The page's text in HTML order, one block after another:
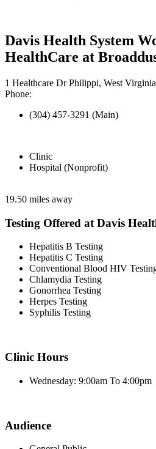
Davis Health System
HealthCare at
1 Healthcare Dr Philippi, West
Phone:
(304) 457-3291 (Main)
Clinic
Hospital (Nonprofit)
19.50 miles away
Testing Offered at Davis
Hepatitis B Testing
Hepatitis C Testing
Conventional Blood HIV
Chlamydia Testing
Gonorrhea Testing
Herpes Testing
Syphilis Testing
Clinic Hours
Wednesday: 9:00am To 4:00pm
Audience